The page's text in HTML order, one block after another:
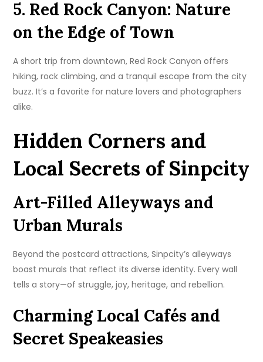
5. Red Rock Canyon: Nature
on the Edge of Town
A short trip from downtown, Red Rock Canyon offers
hiking, rock climbing, and a tranquil escape from the city
buzz. It’s a favorite for nature lovers and photographers
alike.
Hidden Corners and
Local Secrets of Sinpcity
Art-Filled Alleyways and
Urban Murals
Beyond the postcard attractions, Sinpcity’s alleyways
boast murals that reflect its diverse identity. Every wall
tells a story—of struggle, joy, heritage, and rebellion.
Charming Local Cafés and
Secret Speakeasies